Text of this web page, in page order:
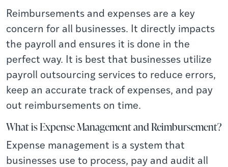
Reimbursements and expenses are a key
concern for all businesses. It directly impacts
the payroll and ensures it is done in the
perfect way. It is best that businesses utilize
payroll outsourcing services to reduce errors,
keep an accurate track of expenses, and pay
out reimbursements on time.
What is Expense Management and Reimbursement?
Expense management is a system that
businesses use to process, pay and audit all